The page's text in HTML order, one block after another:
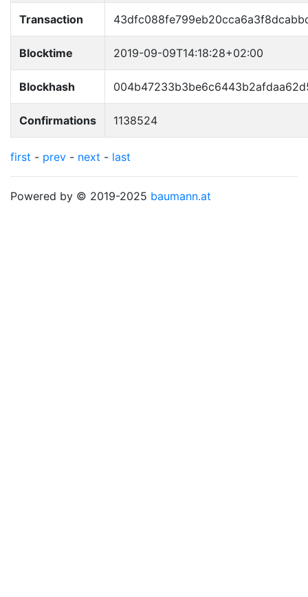
Transaction
Blocktime 2019-09-09T14:18:28+02:00
Blockhash
Confirmations 1138524
first - prev - next - last
Powered by © 2019-2025 baumann.at